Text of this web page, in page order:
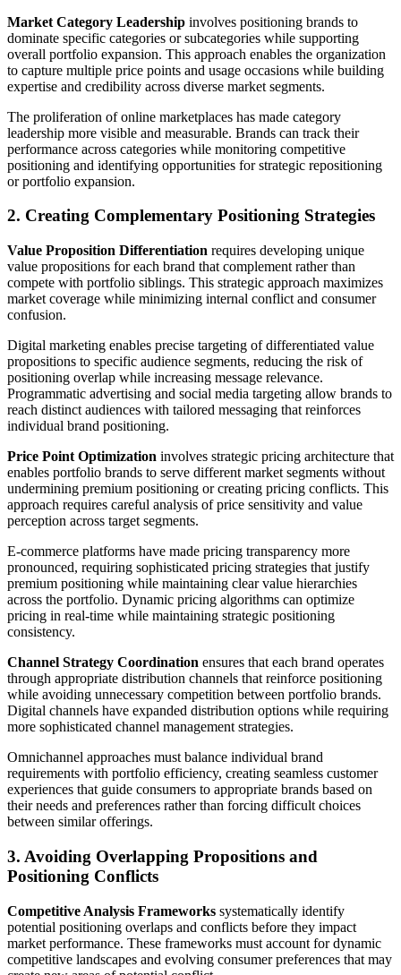
Market Category Leadership involves positioning brands to
dominate specific categories or subcategories while supporting
overall portfolio expansion. This approach enables the organization
to capture multiple price points and usage occasions while building
expertise and credibility across diverse market segments.
The proliferation of online marketplaces has made category
leadership more visible and measurable. Brands can track their
performance across categories while monitoring competitive
positioning and identifying opportunities for strategic repositioning
or portfolio expansion.
2. Creating Complementary Positioning Strategies
Value Proposition Differentiation requires developing unique
value propositions for each brand that complement rather than
compete with portfolio siblings. This strategic approach maximizes
market coverage while minimizing internal conflict and consumer
confusion.
Digital marketing enables precise targeting of differentiated value
propositions to specific audience segments, reducing the risk of
positioning overlap while increasing message relevance.
Programmatic advertising and social media targeting allow brands to
reach distinct audiences with tailored messaging that reinforces
individual brand positioning.
Price Point Optimization involves strategic pricing architecture that
enables portfolio brands to serve different market segments without
undermining premium positioning or creating pricing conflicts. This
approach requires careful analysis of price sensitivity and value
perception across target segments.
E-commerce platforms have made pricing transparency more
pronounced, requiring sophisticated pricing strategies that justify
premium positioning while maintaining clear value hierarchies
across the portfolio. Dynamic pricing algorithms can optimize
pricing in real-time while maintaining strategic positioning
consistency.
Channel Strategy Coordination ensures that each brand operates
through appropriate distribution channels that reinforce positioning
while avoiding unnecessary competition between portfolio brands.
Digital channels have expanded distribution options while requiring
more sophisticated channel management strategies.
Omnichannel approaches must balance individual brand
requirements with portfolio efficiency, creating seamless customer
experiences that guide consumers to appropriate brands based on
their needs and preferences rather than forcing difficult choices
between similar offerings.
3. Avoiding Overlapping Propositions and
Positioning Conflicts
Competitive Analysis Frameworks systematically identify
potential positioning overlaps and conflicts before they impact
market performance. These frameworks must account for dynamic
competitive landscapes and evolving consumer preferences that may